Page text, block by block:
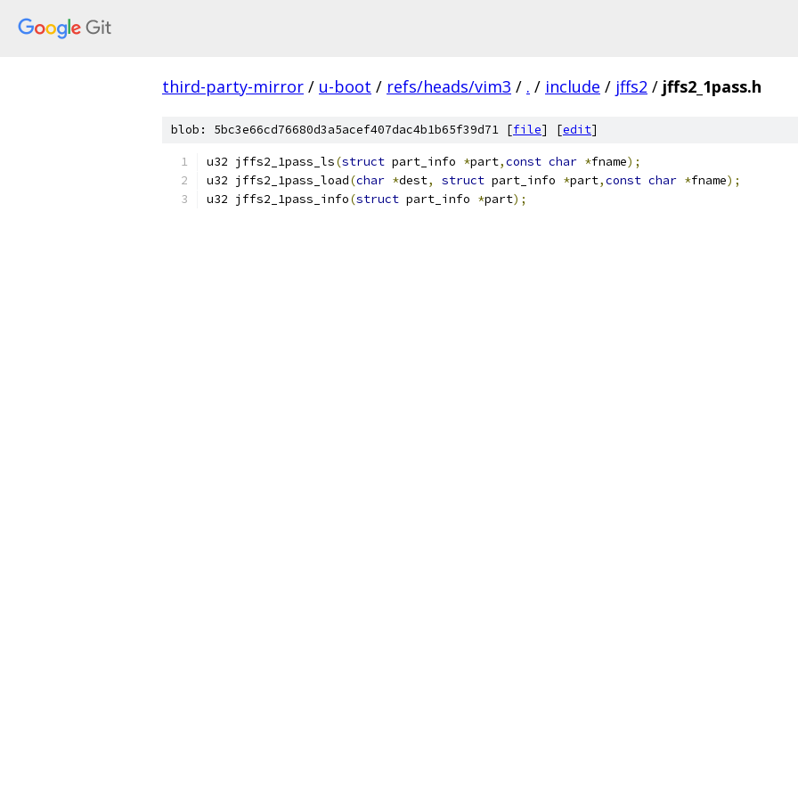
third-party-mirror / u-boot / refs/heads/vim3 / . / include / jffs2 / jffs2_1pass.h
blob: 5bc3e66cd76680d3a5acef407dac4b1b65f39d71 [file] [edit]
u32 jffs2_1pass_ls(struct part_info *part,const char *fname);
u32 jffs2_1pass_load(char *dest, struct part_info *part,const char *fname);
u32 jffs2_1pass_info(struct part_info *part);